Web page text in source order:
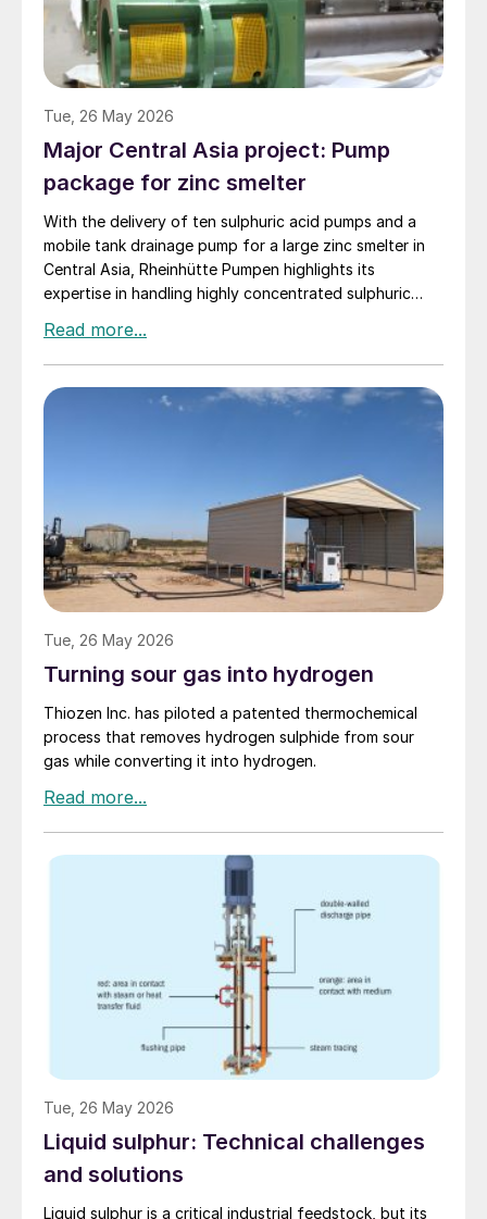
Tue, 26 May 2026
Major Central Asia project: Pump
package for zinc smelter
With the delivery of ten sulphuric acid pumps and a
mobile tank drainage pump for a large zinc smelter in
Central Asia, Rheinhütte Pumpen highlights its
expertise in handling highly concentrated sulphuric
comprehensive testing on one of the most advanced
pump test stands in the world.
Tue, 26 May 2026
Turning sour gas into hydrogen
Thiozen Inc. has piloted a patented thermochemical
process that removes hydrogen sulphide from sour
gas while converting it into hydrogen.
Tue, 26 May 2026
Liquid sulphur: Technical challenges
and solutions
Liquid sulphur is a critical industrial feedstock, but its